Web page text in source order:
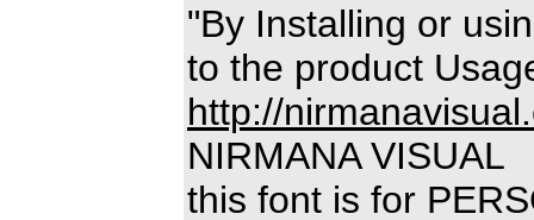
"By Installing or
to the product
http://
NIRMANA VISUAL
this font is for